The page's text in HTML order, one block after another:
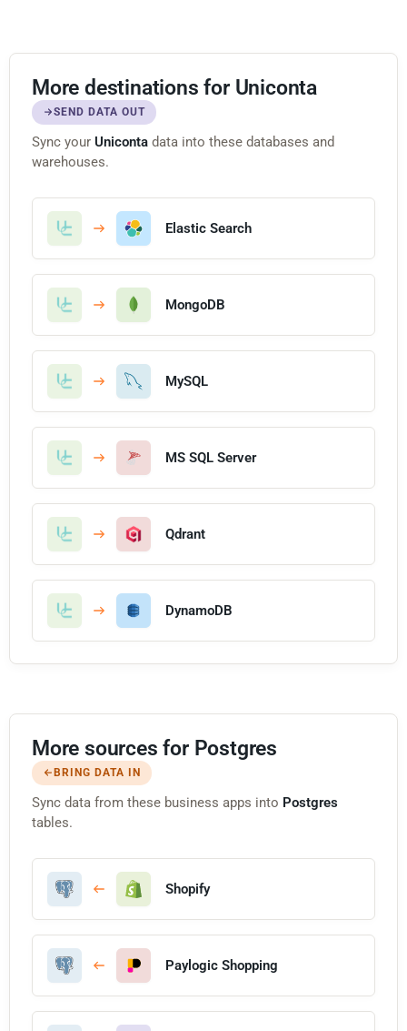
More destinations for Uniconta
SEND DATA OUT
Sync your Uniconta data into these databases and
warehouses.
Elastic Search
MongoDB
MySQL
MS SQL Server
Qdrant
DynamoDB
More sources for Postgres
BRING DATA IN
Sync data from these business apps into Postgres
tables.
Shopify
Paylogic Shopping